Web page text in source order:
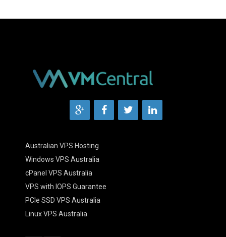
Australian VPS Hosting
Windows VPS Australia
cPanel VPS Australia
VPS with IOPS Guarantee
PCIe SSD VPS Australia
Linux VPS Australia